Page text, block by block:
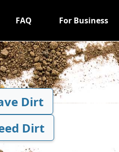
FAQ For Business
Dirt
Dirt